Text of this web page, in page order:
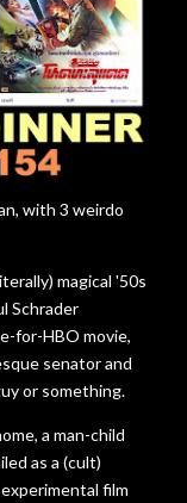
with 3 weirdo
magical '50s
Schrader
for-HBO movie,
senator and
or something.
a man-child
as a (cult)
film